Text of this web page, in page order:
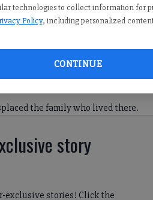
technologies to collect information for
Policy, including personalized
CONTINUE
the family who lived there.
story
exclusive stories! Click the